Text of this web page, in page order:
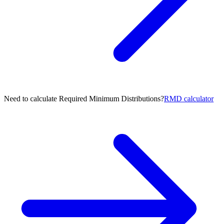
Need to calculate Required Minimum Distributions?RMD calculator